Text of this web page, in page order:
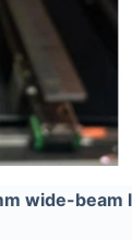
wide-beam